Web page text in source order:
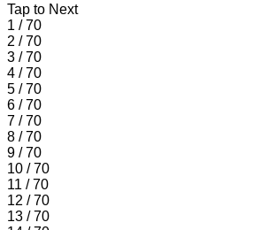
Tap to Next
1 / 70
2 / 70
3 / 70
4 / 70
5 / 70
6 / 70
7 / 70
8 / 70
9 / 70
10 / 70
11 / 70
12 / 70
13 / 70